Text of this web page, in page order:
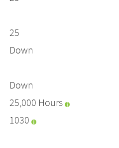
25
Down
Down
25,000 Hours
1030